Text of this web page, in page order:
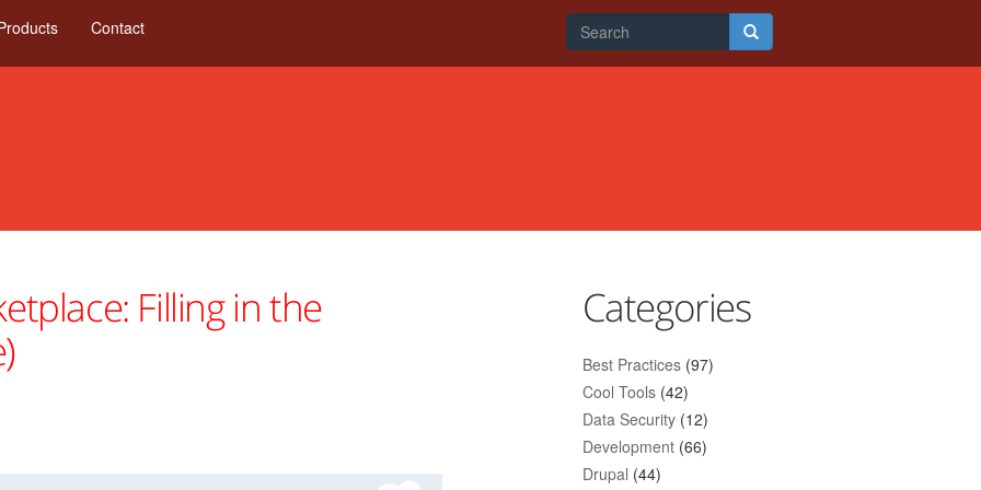
Contact
Search
form
Search
Filling in the
Categories
Best Practices(97)
Cool Tools(42)
Data Security(12)
Development(66)
Drupal (44)